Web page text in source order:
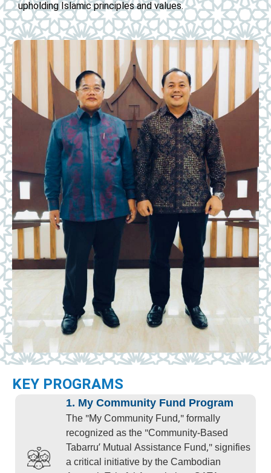
upholding Islamic principles and values.
KEY PROGRAMS
1. My Community Fund Program
The "My Community Fund," formally
recognized as the "Community-Based
Tabarru’ Mutual Assistance Fund," signifies
a critical initiative by the Cambodian